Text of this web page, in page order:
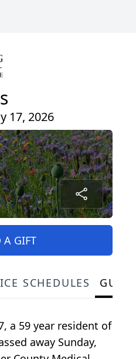
17, 2026
A GIFT
SCHEDULES
a 59 year resident of
away Sunday,